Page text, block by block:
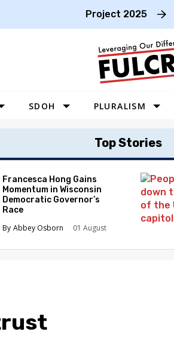
Project 2025
SDOH PLURALISM
Top Stories
Francesca Hong Gains
Momentum in Wisconsin
Democratic Governor’s
Race
Abbey Osborn
01 August